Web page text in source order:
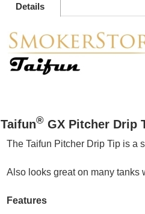
Details
Taifun® GX Pitcher Drip
The Taifun Pitcher Drip Tip is a
Also looks great on many tanks
Features